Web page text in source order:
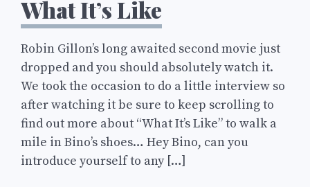
What It’s Like
Robin Gillon’s long awaited second movie just
dropped and you should absolutely watch it.
We took the occasion to do a little interview so
after watching it be sure to keep scrolling to
find out more about “What It’s Like” to walk a
mile in Bino’s shoes… Hey Bino, can you
introduce yourself to any […]